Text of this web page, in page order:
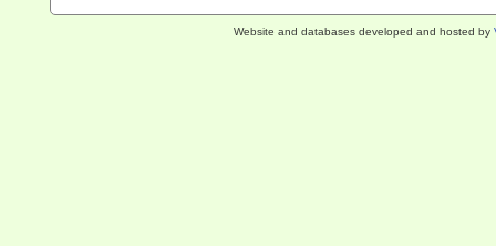
Website and databases developed and hosted by